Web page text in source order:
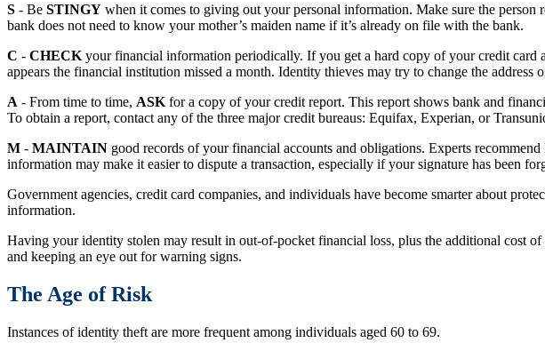
S - Be STINGY when it comes to giving out your personal information. Make sure the
bank does not need to know your mother’s maiden name if it’s already on file with the bank.
C - CHECK your financial information periodically. If you get a hard copy of your credit card
appears the financial institution missed a month. Identity thieves may try to change the
A - From time to time, ASK for a copy of your credit report. This report shows bank and
To obtain a report, contact any of the three major credit bureaus: Equifax, Experian, or
M - MAINTAIN good records of your financial accounts and obligations. Experts
information may make it easier to dispute a transaction, especially if your signature has been
Government agencies, credit card companies, and individuals have become smarter about
information.
Having your identity stolen may result in out-of-pocket financial loss, plus the additional cost
and keeping an eye out for warning signs.
The Age of Risk
Instances of identity theft are more frequent among individuals aged 60 to 69.